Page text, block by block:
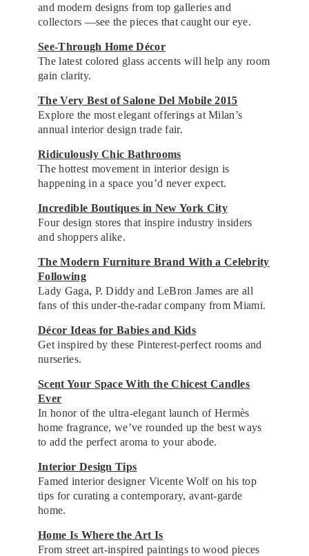
and modern designs from top galleries and
collectors —see the pieces that caught our eye.
See-Through Home Décor
The latest colored glass accents will help any room
gain clarity.
The Very Best of Salone Del Mobile 2015
Explore the most elegant offerings at Milan’s
annual interior design trade fair.
Ridiculously Chic Bathrooms
The hottest movement in interior design is
happening in a space you’d never expect.
Incredible Boutiques in New York City
Four design stores that inspire industry insiders
and shoppers alike.
The Modern Furniture Brand With a Celebrity
Following
Lady Gaga, P. Diddy and LeBron James are all
fans of this under-the-radar company from Miami.
Décor Ideas for Babies and Kids
Get inspired by these Pinterest-perfect rooms and
nurseries.
Scent Your Space With the Chicest Candles
Ever
In honor of the ultra-elegant launch of Hermès
home fragrance, we’ve rounded up the best ways
to add the perfect aroma to your abode.
Interior Design Tips
Famed interior designer Vicente Wolf on his top
tips for curating a contemporary, avant-garde
home.
Home Is Where the Art Is
From street art-inspired paintings to wood pieces